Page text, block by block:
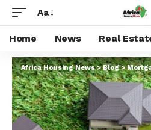
Aa
Home News Real
Africa Housing News>Blog>